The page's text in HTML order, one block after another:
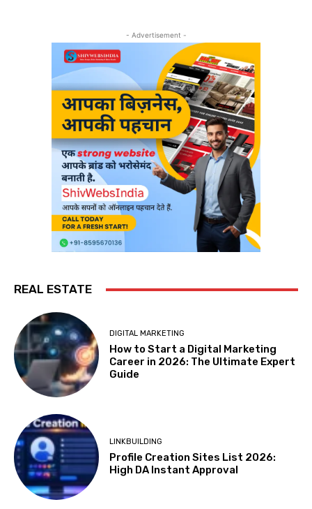
- Advertisement -
REAL ESTATE
DIGITAL MARKETING
How to Start a Digital Marketing
Career in 2026: The Ultimate Expert
Guide
LINKBUILDING
Profile Creation Sites List 2026:
High DA Instant Approval